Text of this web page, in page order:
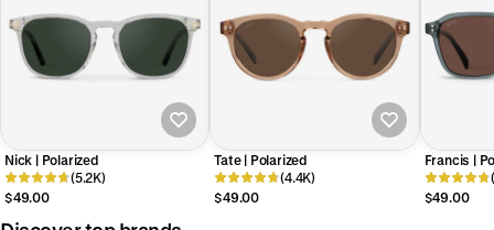
Nick | Polarized
(5.2K)
$49.00
Tate | Polarized
(4.4K)
$49.00
Francis |
$49.00